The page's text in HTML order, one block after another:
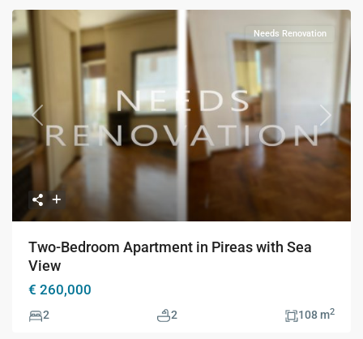
Previous Next
Needs Renovation
Two-Bedroom Apartment in Pireas with Sea
View
€ 260,000
2 2 108 m2